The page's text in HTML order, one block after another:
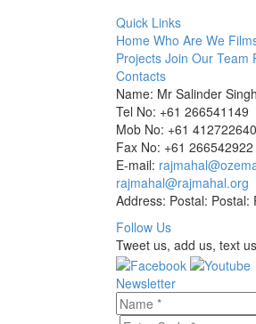
Quick Links
Home Who Are We
Projects Join Our Team
Contacts
Name: Mr Salinder
Tel No: +61 266541149
Mob No: +61 412722640
Fax No: +61 266542922
E-mail:
rajmahal@rajmahal.org
Address: Postal: Postal:
Follow Us
Tweet us, add us, text
Newsletter